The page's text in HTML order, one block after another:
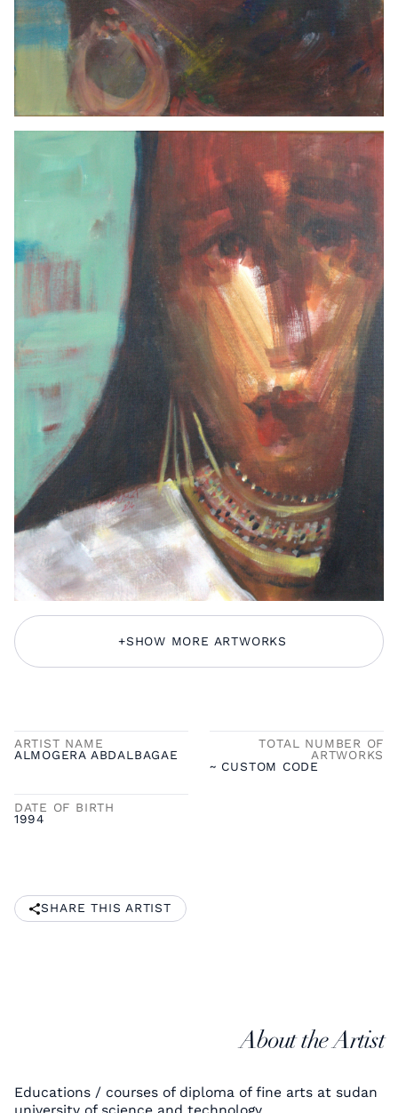
+SHOW MORE ARTWORKS
ARTIST NAME
ALMOGERA ABDALBAGAE
TOTAL NUMBER OF
ARTWORKS
~ CUSTOM CODE
DATE OF BIRTH
1994
SHARE THIS ARTIST
About the Artist
Educations / courses of diploma of fine arts at sudan
university of science and technology